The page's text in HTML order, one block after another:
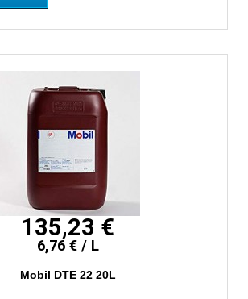
135,23 €
6,76 € / L
Mobil DTE 22 20L